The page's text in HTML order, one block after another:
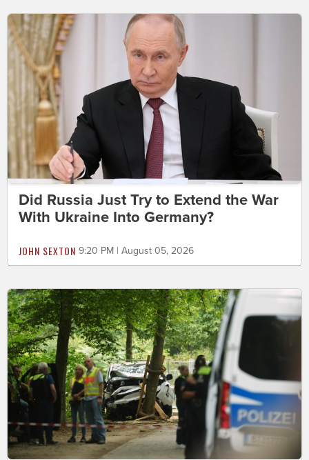
Did Russia Just Try to Extend the War
With Ukraine Into Germany?
JOHN SEXTON 9:20 PM | August 05, 2026